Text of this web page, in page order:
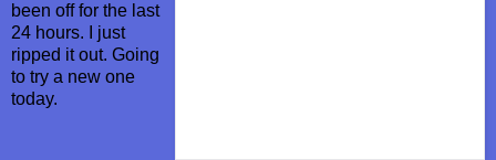
been off for the last
24 hours. I just
ripped it out. Going
to try a new one
today.